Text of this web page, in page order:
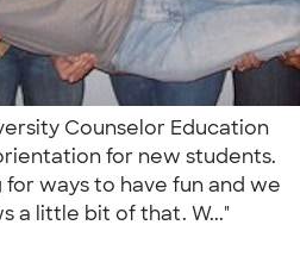
Counselor Education
for new students.
ways to have fun and we
a little bit of that. W..."